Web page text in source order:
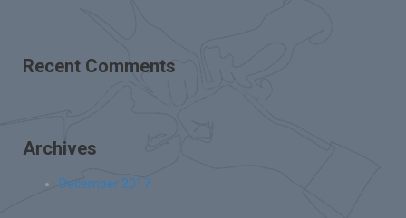
Recent Comments
Archives
December 2017